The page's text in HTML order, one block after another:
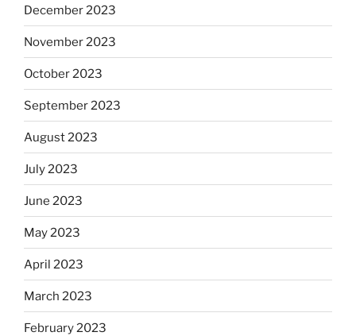
December 2023
November 2023
October 2023
September 2023
August 2023
July 2023
June 2023
May 2023
April 2023
March 2023
February 2023